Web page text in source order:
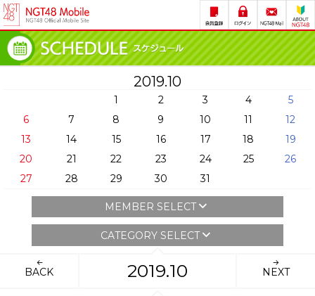
2019.10
1 2 3 4
5
6
7 8 9 10 11
12
13
14 15 16 17 18
19
20
21 22 23 24 25
26
27
28 29 30 31
MEMBER SELECT
CATEGORY SELECT
BACK 2019.10 NEXT